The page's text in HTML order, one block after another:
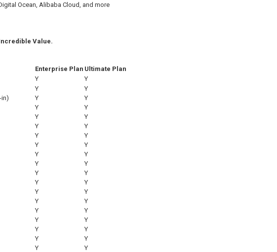
Ocean, Alibaba Cloud, and more
Value.
Enterprise Plan Ultimate Plan
Y
Y
Y
Y
in)
Y
Y
Y
Y
Y
Y
Y
Y
Y
Y
Y
Y
Y
Y
Y
Y
Y
Y
Y
Y
Y
Y
Y
Y
Y
Y
Y
Y
Y
Y
Y
Y
Y
Y